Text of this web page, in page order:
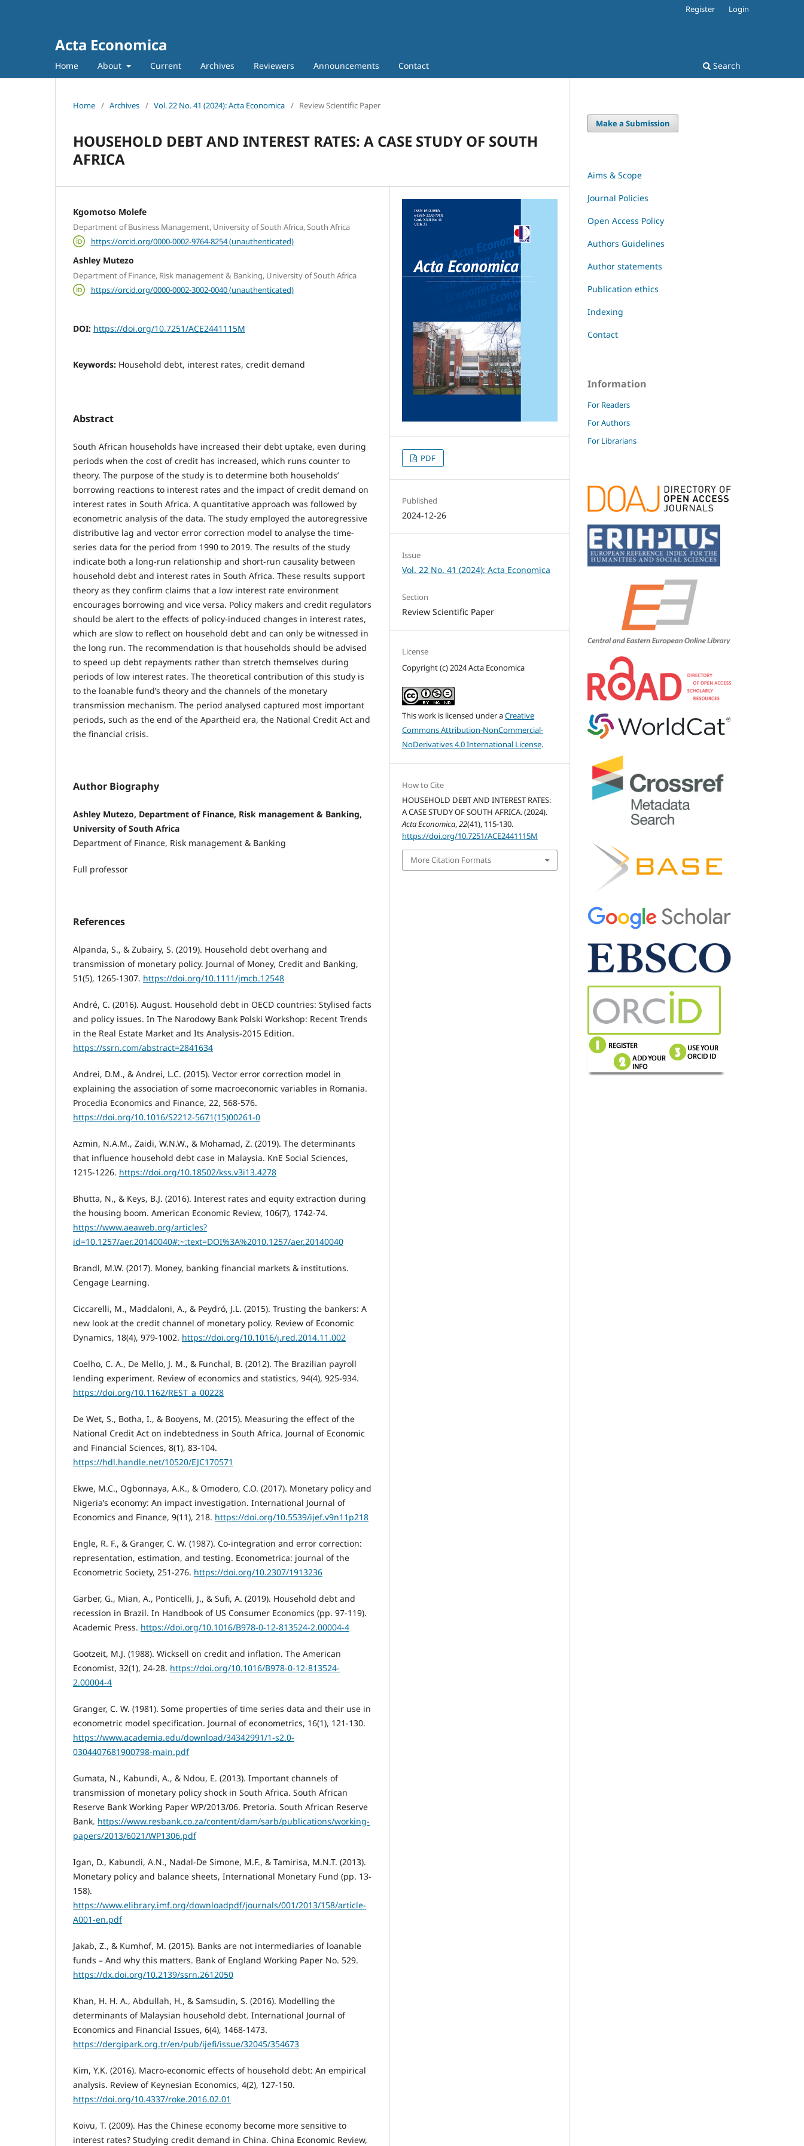
Acta Economica
Home About Current Archives Reviewers Announcements Contact Search
Register Login
Home / Archives / Vol. 22 No. 41 (2024): Acta Economica / Review Scientific Paper
HOUSEHOLD DEBT AND INTEREST RATES: A CASE STUDY OF SOUTH
AFRICA
Kgomotso Molefe
Department of Business Management, University of South Africa, South Africa
https://orcid.org/0000-0002-9764-8254 (unauthenticated)
Ashley Mutezo
Department of Finance, Risk management & Banking, University of South Africa
https://orcid.org/0000-0002-3002-0040 (unauthenticated)
DOI: https://doi.org/10.7251/ACE2441115M
Keywords: Household debt, interest rates, credit demand
Abstract
South African households have increased their debt uptake, even during
periods when the cost of credit has increased, which runs counter to
theory. The purpose of the study is to determine both households’
borrowing reactions to interest rates and the impact of credit demand on
interest rates in South Africa. A quantitative approach was followed by
econometric analysis of the data. The study employed the autoregressive
distributive lag and vector error correction model to analyse the time-
series data for the period from 1990 to 2019. The results of the study
indicate both a long-run relationship and short-run causality between
household debt and interest rates in South Africa. These results support
theory as they confirm claims that a low interest rate environment
encourages borrowing and vice versa. Policy makers and credit regulators
should be alert to the effects of policy-induced changes in interest rates,
which are slow to reflect on household debt and can only be witnessed in
the long run. The recommendation is that households should be advised
to speed up debt repayments rather than stretch themselves during
periods of low interest rates. The theoretical contribution of this study is
to the loanable fund’s theory and the channels of the monetary
transmission mechanism. The period analysed captured most important
periods, such as the end of the Apartheid era, the National Credit Act and
the financial crisis.
Author Biography
Ashley Mutezo, Department of Finance, Risk management & Banking,
University of South Africa
Department of Finance, Risk management & Banking
Full professor
References
Alpanda, S., & Zubairy, S. (2019). Household debt overhang and
transmission of monetary policy. Journal of Money, Credit and Banking,
51(5), 1265-1307. https://doi.org/10.1111/jmcb.12548
André, C. (2016). August. Household debt in OECD countries: Stylised facts
and policy issues. In The Narodowy Bank Polski Workshop: Recent Trends
in the Real Estate Market and Its Analysis-2015 Edition.
https://ssrn.com/abstract=2841634
Andrei, D.M., & Andrei, L.C. (2015). Vector error correction model in
explaining the association of some macroeconomic variables in Romania.
Procedia Economics and Finance, 22, 568-576.
https://doi.org/10.1016/S2212-5671(15)00261-0
Azmin, N.A.M., Zaidi, W.N.W., & Mohamad, Z. (2019). The determinants
that influence household debt case in Malaysia. KnE Social Sciences,
1215-1226. https://doi.org/10.18502/kss.v3i13.4278
Bhutta, N., & Keys, B.J. (2016). Interest rates and equity extraction during
the housing boom. American Economic Review, 106(7), 1742-74.
https://www.aeaweb.org/articles?
id=10.1257/aer.20140040#:~:text=DOI%3A%2010.1257/aer.20140040
Brandl, M.W. (2017). Money, banking financial markets & institutions.
Cengage Learning.
Ciccarelli, M., Maddaloni, A., & Peydró, J.L. (2015). Trusting the bankers: A
new look at the credit channel of monetary policy. Review of Economic
Dynamics, 18(4), 979-1002. https://doi.org/10.1016/j.red.2014.11.002
Coelho, C. A., De Mello, J. M., & Funchal, B. (2012). The Brazilian payroll
lending experiment. Review of economics and statistics, 94(4), 925-934.
https://doi.org/10.1162/REST_a_00228
De Wet, S., Botha, I., & Booyens, M. (2015). Measuring the effect of the
National Credit Act on indebtedness in South Africa. Journal of Economic
and Financial Sciences, 8(1), 83-104.
https://hdl.handle.net/10520/EJC170571
Ekwe, M.C., Ogbonnaya, A.K., & Omodero, C.O. (2017). Monetary policy and
Nigeria’s economy: An impact investigation. International Journal of
Economics and Finance, 9(11), 218. https://doi.org/10.5539/ijef.v9n11p218
Engle, R. F., & Granger, C. W. (1987). Co-integration and error correction:
representation, estimation, and testing. Econometrica: journal of the
Econometric Society, 251-276. https://doi.org/10.2307/1913236
Garber, G., Mian, A., Ponticelli, J., & Sufi, A. (2019). Household debt and
recession in Brazil. In Handbook of US Consumer Economics (pp. 97-119).
Academic Press. https://doi.org/10.1016/B978-0-12-813524-2.00004-4
Gootzeit, M.J. (1988). Wicksell on credit and inflation. The American
Economist, 32(1), 24-28. https://doi.org/10.1016/B978-0-12-813524-
2.00004-4
Granger, C. W. (1981). Some properties of time series data and their use in
econometric model specification. Journal of econometrics, 16(1), 121-130.
https://www.academia.edu/download/34342991/1-s2.0-
0304407681900798-main.pdf
Gumata, N., Kabundi, A., & Ndou, E. (2013). Important channels of
transmission of monetary policy shock in South Africa. South African
Reserve Bank Working Paper WP/2013/06. Pretoria. South African Reserve
Bank. https://www.resbank.co.za/content/dam/sarb/publications/working-
papers/2013/6021/WP1306.pdf
Igan, D., Kabundi, A.N., Nadal-De Simone, M.F., & Tamirisa, M.N.T. (2013).
Monetary policy and balance sheets, International Monetary Fund (pp. 13-
158).
https://www.elibrary.imf.org/downloadpdf/journals/001/2013/158/article-
A001-en.pdf
Jakab, Z., & Kumhof, M. (2015). Banks are not intermediaries of loanable
funds – And why this matters. Bank of England Working Paper No. 529.
https://dx.doi.org/10.2139/ssrn.2612050
Khan, H. H. A., Abdullah, H., & Samsudin, S. (2016). Modelling the
determinants of Malaysian household debt. International Journal of
Economics and Financial Issues, 6(4), 1468-1473.
https://dergipark.org.tr/en/pub/ijefi/issue/32045/354673
Kim, Y.K. (2016). Macro-economic effects of household debt: An empirical
analysis. Review of Keynesian Economics, 4(2), 127-150.
https://doi.org/10.4337/roke.2016.02.01
Koivu, T. (2009). Has the Chinese economy become more sensitive to
interest rates? Studying credit demand in China. China Economic Review,
PDF
Published
2024-12-26
Issue
Vol. 22 No. 41 (2024): Acta Economica
Section
Review Scientific Paper
License
Copyright (c) 2024 Acta Economica
This work is licensed under aCreative
Commons Attribution-NonCommercial-
NoDerivatives 4.0 International License.
How to Cite
HOUSEHOLD DEBT AND INTEREST RATES:
A CASE STUDY OF SOUTH AFRICA. (2024).
Acta Economica,22(41), 115-130.
https://doi.org/10.7251/ACE2441115M
More Citation Formats
Make a Submission
Aims & Scope
Journal Policies
Open Access Policy
Authors Guidelines
Author statements
Publication ethics
Indexing
Contact
Information
For Readers
For Authors
For Librarians